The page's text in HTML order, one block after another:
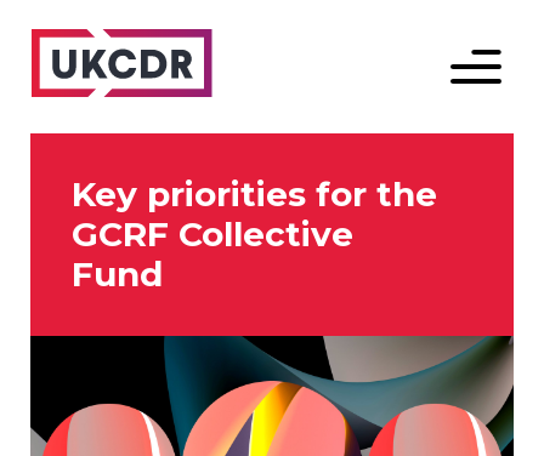
Menu
Key priorities for the
GCRF Collective
Fund